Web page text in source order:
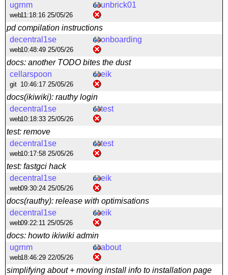
unbrick01
ugrnm
web11:18:16 25/05/26
pd compilation instructions
onboarding
decentral1se
web10:48:49 25/05/26
docs: another TODO bites the dust
eik
cellarspoon
git 10:46:17 25/05/26
docs(ikiwiki): rauthy login
test
decentral1se
web10:18:33 25/05/26
test: remove
test
decentral1se
web10:17:58 25/05/26
test: fastgci hack
eik
decentral1se
web09:30:24 25/05/26
docs(rauthy): release with optimisations
eik
decentral1se
web09:22:11 25/05/26
docs: howto ikiwiki admin
about
ugrnm
web18:46:29 22/05/26
simplifying about + moving install info to installation page